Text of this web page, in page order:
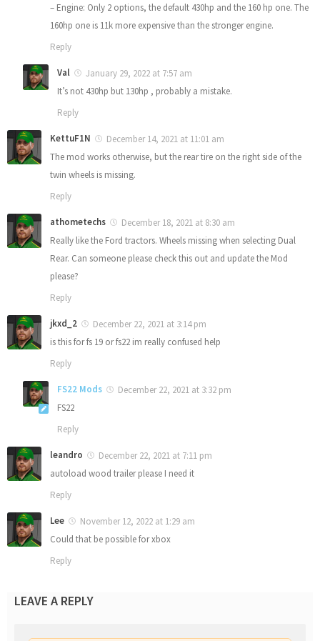
– Engine: Only 2 options, the default 430hp and the 160 hp one. The
160hp one is 11k more expensive than the stronger engine.
Reply
Val
January 29, 2022 at 7:57 am
It’s not 430hp but 130hp , probably a mistake.
Reply
KettuF1N
December 14, 2021 at 11:01 am
The mod works otherwise, but the rear tire on the right side of the
twin wheels is missing.
Reply
athometechs
December 18, 2021 at 8:30 am
Really like the Ford tractors. Wheels missing when selecting Dual
Rear. Can someone please check this out and update the Mod
please?
Reply
jkxd_2
December 22, 2021 at 3:14 pm
is this for fs 19 or fs22 im really confused help
Reply
FS22 Mods
December 22, 2021 at 3:32 pm
FS22
Reply
leandro
December 22, 2021 at 7:11 pm
autoload wood trailer please I need it
Reply
Lee
November 12, 2022 at 1:29 am
Could that be possible for xbox
Reply
LEAVE A REPLY